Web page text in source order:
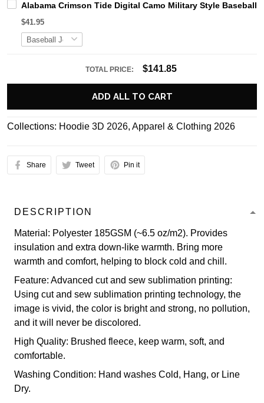
Alabama Crimson Tide Digital Camo Military Style Baseball
$41.95
TOTAL PRICE: $141.85
ADD ALL TO CART
Collections: Hoodie 3D 2026, Apparel & Clothing 2026
Share Tweet Pin it
DESCRIPTION
Material: Polyester 185GSM (~6.5 oz/m2). Provides
insulation and extra down-like warmth. Bring more
warmth and comfort, helping to block cold and chill.
Feature: Advanced cut and sew sublimation printing:
Using cut and sew sublimation printing technology, the
image is vivid, the color is bright and strong, no pollution,
and it will never be discolored.
High Quality: Brushed fleece, keep warm, soft, and
comfortable.
Washing Condition: Hand washes Cold, Hang, or Line
Dry.